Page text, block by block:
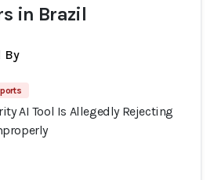
in Brazil
By
AI Tool Is Allegedly Rejecting